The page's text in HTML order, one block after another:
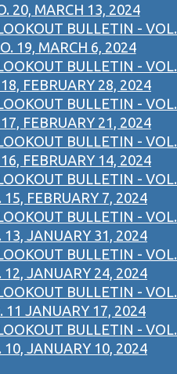
20, MARCH 13, 2024
BULLETIN - VOL.
19, MARCH 6, 2024
BULLETIN - VOL.
FEBRUARY 28, 2024
BULLETIN - VOL.
FEBRUARY 21, 2024
BULLETIN - VOL.
FEBRUARY 14, 2024
BULLETIN - VOL.
15, FEBRUARY 7, 2024
BULLETIN - VOL.
13, JANUARY 31, 2024
BULLETIN - VOL.
12, JANUARY 24, 2024
BULLETIN - VOL.
11 JANUARY 17, 2024
BULLETIN - VOL.
10, JANUARY 10, 2024